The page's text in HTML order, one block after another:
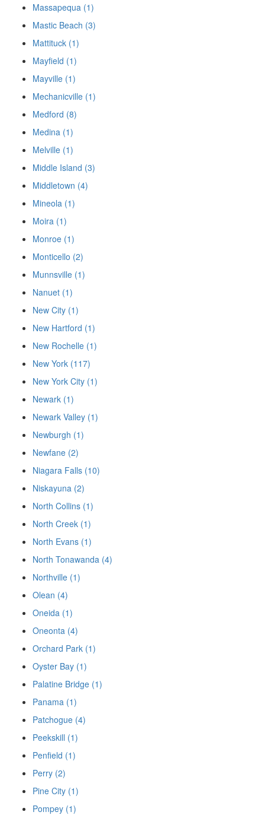
Massapequa (1)
Mastic Beach (3)
Mattituck (1)
Mayfield (1)
Mayville (1)
Mechanicville (1)
Medford (8)
Medina (1)
Melville (1)
Middle Island (3)
Middletown (4)
Mineola (1)
Moira (1)
Monroe (1)
Monticello (2)
Munnsville (1)
Nanuet (1)
New City (1)
New Hartford (1)
New Rochelle (1)
New York (117)
New York City (1)
Newark (1)
Newark Valley (1)
Newburgh (1)
Newfane (2)
Niagara Falls (10)
Niskayuna (2)
North Collins (1)
North Creek (1)
North Evans (1)
North Tonawanda (4)
Northville (1)
Olean (4)
Oneida (1)
Oneonta (4)
Orchard Park (1)
Oyster Bay (1)
Palatine Bridge (1)
Panama (1)
Patchogue (4)
Peekskill (1)
Penfield (1)
Perry (2)
Pine City (1)
Pompey (1)